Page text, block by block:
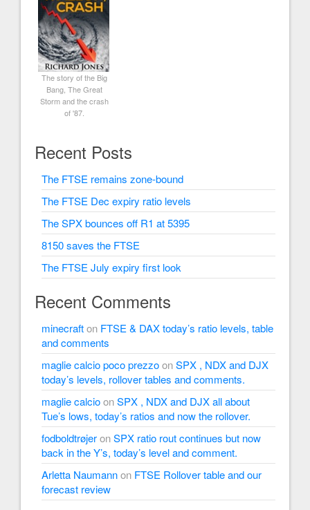
The story of the Big
Bang, The Great
Storm and the crash
of '87.
Recent Posts
The FTSE remains zone-bound
The FTSE Dec expiry ratio levels
The SPX bounces off R1 at 5395
8150 saves the FTSE
The FTSE July expiry first look
Recent Comments
minecrafton FTSE & DAX today’s ratio levels, table
and comments
maglie calcio poco prezzoonSPX , NDX and DJX
today’s levels, rollover tables and comments.
maglie calcioonSPX , NDX and DJX all about
Tue’s lows, today’s ratios and now the rollover.
fodboldtrøjeronSPX ratio rout continues but now
back in the Y’s, today’s level and comment.
Arletta Naumannon FTSE Rollover table and our
forecast review